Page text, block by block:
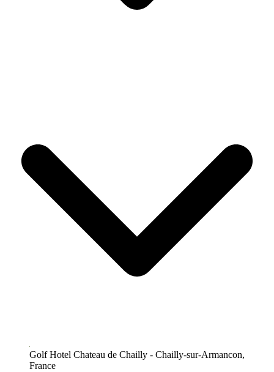
Golf Hotel Chateau de Chailly - Chailly-sur-Armancon,
France